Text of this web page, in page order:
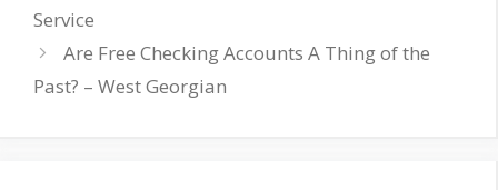
Service
Are Free Checking Accounts A Thing of the
Past? – West Georgian